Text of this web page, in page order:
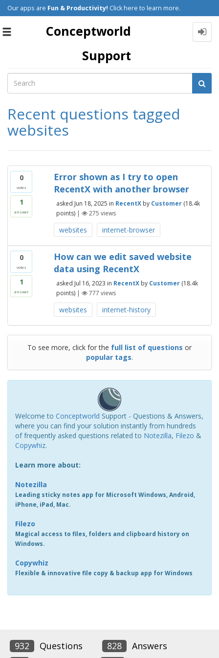
Our apps are Fun & Productivity! Click here to learn more.
Toggle
Conceptworld
Support
Recent questions tagged
websites
0
votes
1
answer
Error shown as I try to open
RecentX with another browser
asked Jun 18, 2025 in RecentX by Customer (18.4k
points) | 275 views
websites internet-browser
0
votes
1
answer
How can we edit saved website
data using RecentX
asked Jul 16, 2023 in RecentX by Customer (18.4k
points) | 777 views
websites internet-history
To see more, click for the full list of questions or
popular tags.
Welcome to Conceptworld Support - Questions & Answers,
where you can find your solution instantly from hundreds
of frequently asked questions related to Notezilla, Filezo &
Copywhiz.
Learn more about:
Notezilla
Leading sticky notes app for Microsoft Windows, Android,
iPhone, iPad, Mac.
Filezo
Magical access to files, folders and clipboard history on
Windows.
Copywhiz
Flexible & innovative file copy & backup app for Windows
932 Questions 828
Answers